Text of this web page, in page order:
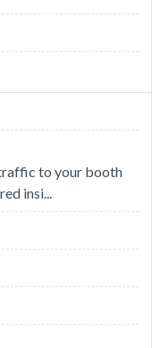
to your booth
insi...